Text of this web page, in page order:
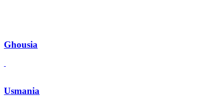
Ghousia
Usmania